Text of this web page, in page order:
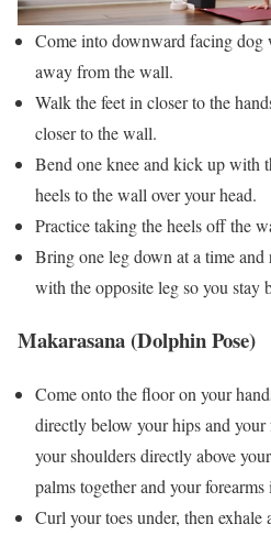
Come into downward facing dog
away from the wall.
Walk the feet in closer to the
closer to the wall.
Bend one knee and kick up with
heels to the wall over your head.
Practice taking the heels off the
Bring one leg down at a time
with the opposite leg so you stay
Makarasana (Dolphin Pose)
Come onto the floor on your
directly below your hips and
your shoulders directly above
palms together and your
Curl your toes under, then